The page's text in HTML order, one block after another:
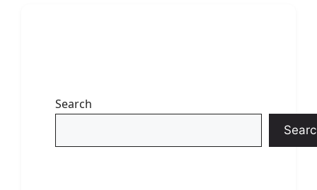
Search